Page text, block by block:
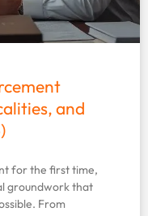
and
for the first time,
groundwork that
From